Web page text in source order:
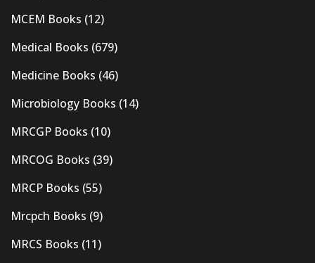
MCEM Books (12)
Medical Books (679)
Medicine Books (46)
Microbiology Books (14)
MRCGP Books (10)
MRCOG Books (39)
MRCP Books (55)
Mrcpch Books (9)
MRCS Books (11)